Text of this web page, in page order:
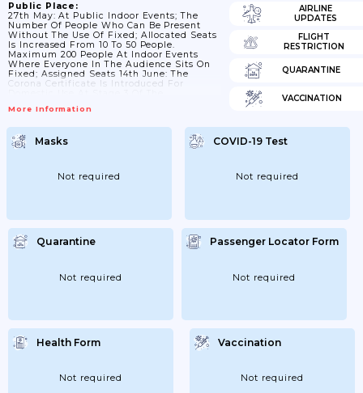
Public Place:
27th May: At Public Indoor Events; The
Number Of People Who Can Be Present
Without The Use Of Fixed; Allocated Seats
Is Increased From 10 To 50 People.
Maximum 200 People At Indoor Events
Where Everyone In The Audience Sits On
Fixed; Assigned Seats 14th June: The
Corona Certificate Is Introduced For
Certificate Can Then Be Used On Larger
In Larger Events; A Negative Coronary Test
Is Equated With Vaccination And
Immunity After Covid-19. 18th June:
On Whether...
More Information
AIRLINE
UPDATES
FLIGHT
RESTRICTION
QUARANTINE
VACCINATION
Masks
Not required
COVID-19 Test
Not required
Quarantine
Not required
Passenger Locator Form
Not required
Health Form
Not required
Vaccination
Not required